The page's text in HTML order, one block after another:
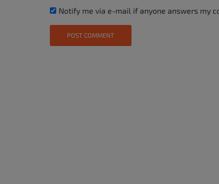
Notify me via e-mail if anyone answers my